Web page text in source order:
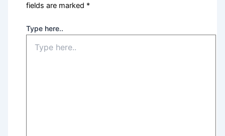
fields are marked *
Type here..